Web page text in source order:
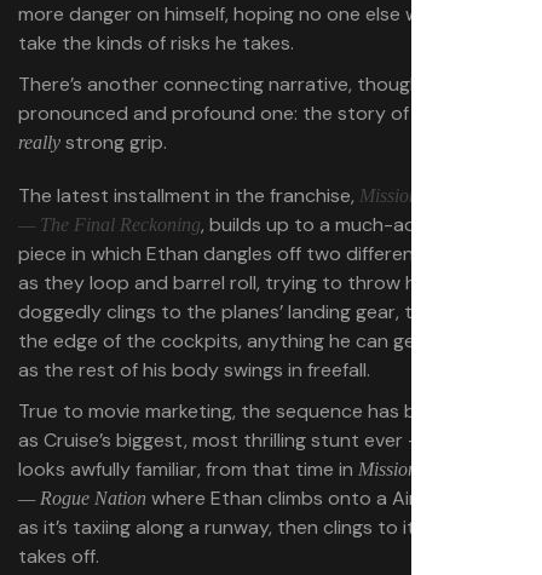
more danger on himself, hoping no one else will have to
take the kinds of risks he takes.
There’s another connecting narrative, though, a less
pronounced and profound one: the story of a guy with a
really strong grip.
The latest installment in the franchise, Mission: Impossible
— The Final Reckoning, builds up to a much-advertised set
piece in which Ethan dangles off two different biplanes
as they loop and barrel roll, trying to throw him off. He
doggedly clings to the planes’ landing gear, their wings,
the edge of the cockpits, anything he can get a grip on,
as the rest of his body swings in freefall.
True to movie marketing, the sequence has been billed
as Cruise’s biggest, most thrilling stunt ever — but it
looks awfully familiar, from that time in Mission: Impossible
— Rogue Nation where Ethan climbs onto a Airbus A400M
as it’s taxiing along a runway, then clings to its side as it
takes off.